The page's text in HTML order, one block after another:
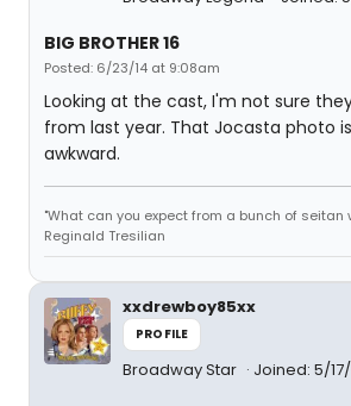
BIG BROTHER 16
Posted: 6/23/14 at 9:08am
Looking at the cast, I'm not sure
from last year. That Jocasta photo
awkward.
"What can you expect from a bunch of seitan
Reginald Tresilian
xxdrewboy85xx
PROFILE
Broadway Star Joined: 5/